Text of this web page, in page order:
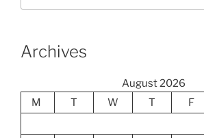
Archives
August 2026
M
T W T F